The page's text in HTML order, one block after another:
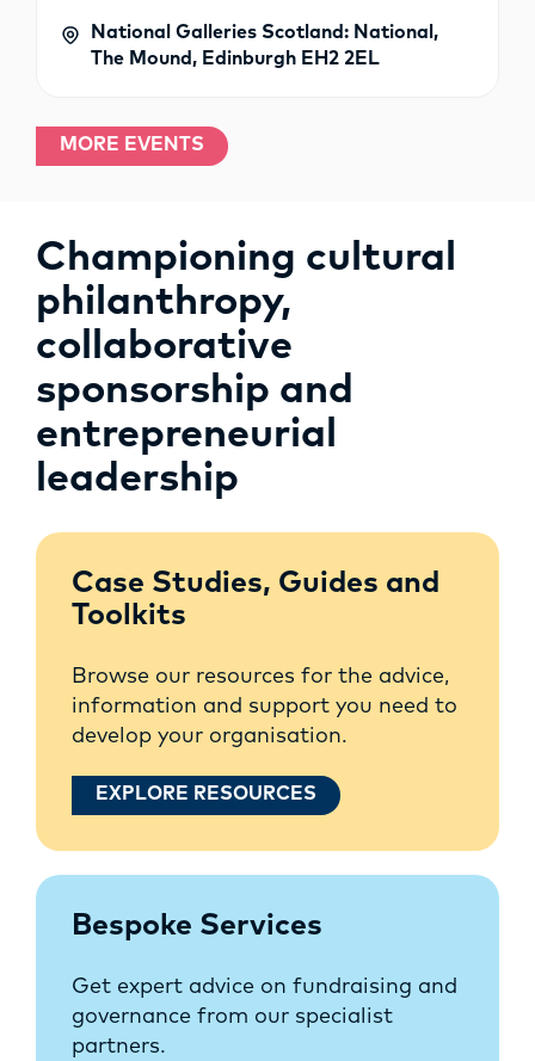
National Galleries Scotland: National,
The Mound, Edinburgh EH2 2EL
MORE EVENTS
Championing cultural
philanthropy,
collaborative
sponsorship and
entrepreneurial
leadership
Case Studies, Guides and
Toolkits
Browse our resources for the advice,
information and support you need to
develop your organisation.
EXPLORE RESOURCES
Bespoke Services
Get expert advice on fundraising and
governance from our specialist
partners.